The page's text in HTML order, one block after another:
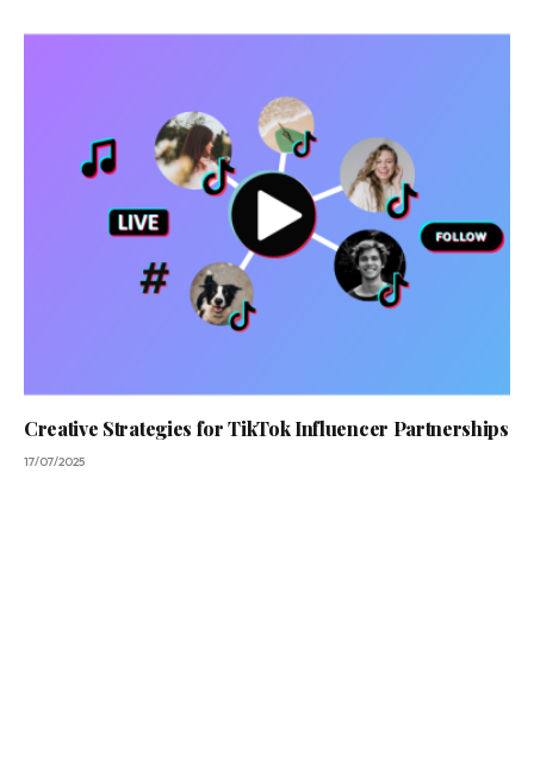
Creative Strategies for TikTok Influencer Partnerships
17/07/2025